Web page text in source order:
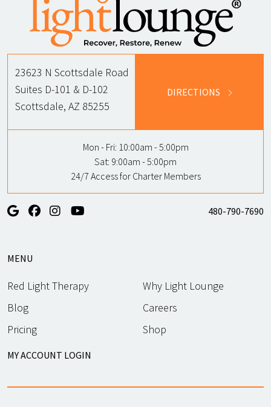
23623 N Scottsdale Road
Suites D-101 & D-102
Scottsdale, AZ 85255
DIRECTIONS
Mon - Fri: 10:00am - 5:00pm
Sat: 9:00am - 5:00pm
24/7 Access for Charter Members
480-790-7690
MENU
Red Light Therapy
Why Light Lounge
Blog
Careers
Pricing
Shop
MY ACCOUNT LOGIN